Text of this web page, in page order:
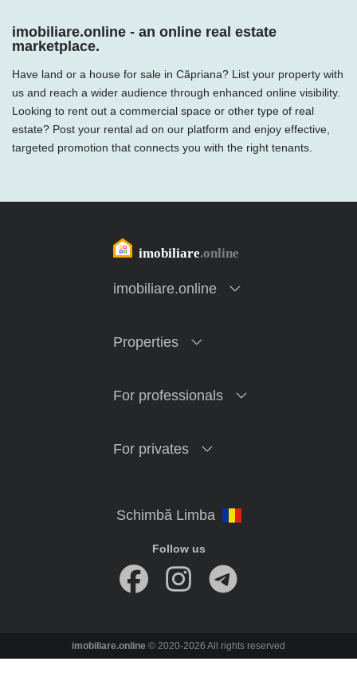
imobiliare.online - an online real estate
marketplace.
Have land or a house for sale in Căpriana? List your property with
us and reach a wider audience through enhanced online visibility.
Looking to rent out a commercial space or other type of real
estate? Post your rental ad on our platform and enjoy effective,
targeted promotion that connects you with the right tenants.
imobiliare.online
Properties
For professionals
For privates
Follow us
imobiliare.online © 2020-2026 All rights reserved